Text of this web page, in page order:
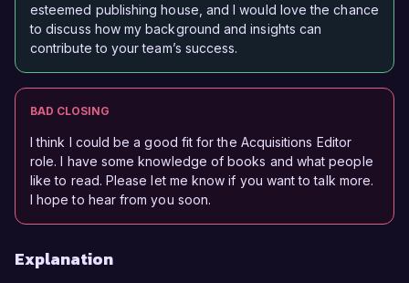
esteemed publishing house, and I would love the chance
to discuss how my background and insights can
contribute to your team’s success.
BAD CLOSING
I think I could be a good fit for the Acquisitions Editor
role. I have some knowledge of books and what people
like to read. Please let me know if you want to talk more.
I hope to hear from you soon.
Explanation